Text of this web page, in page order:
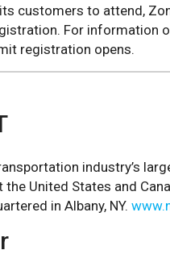
customers to attend,
For information
registration opens.
industry’s
United States and
in Albany, NY.